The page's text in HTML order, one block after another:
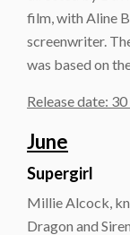
film, with Aline
screenwriter.
was based on
Release date:
June
Supergirl
Millie Alcock,
Dragon and